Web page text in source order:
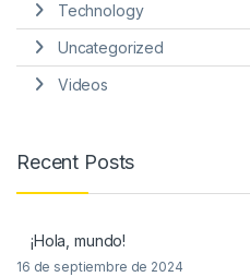
Technology
Uncategorized
Videos
Recent Posts
¡Hola, mundo!
16 de septiembre de 2024